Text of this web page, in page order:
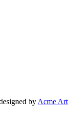
by Acme Art